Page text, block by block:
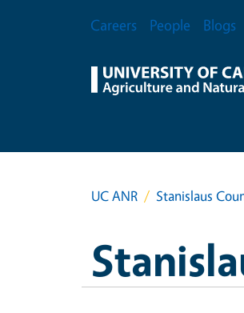
Secondary Menu
Careers People Blogs
UC ANR Stanislaus